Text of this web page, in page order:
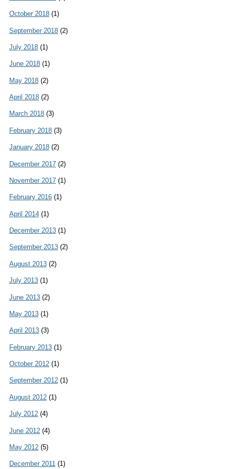
October 2018(1)
September 2018(2)
July 2018(1)
June 2018(1)
May 2018(2)
April 2018(2)
March 2018(3)
February 2018(3)
January 2018(2)
December 2017(2)
November 2017(1)
February 2016(1)
April 2014(1)
December 2013(1)
September 2013(2)
August 2013(2)
July 2013(1)
June 2013(2)
May 2013(1)
April 2013(3)
February 2013(1)
October 2012(1)
September 2012(1)
August 2012(1)
July 2012(4)
June 2012(4)
May 2012(5)
December 2011(1)